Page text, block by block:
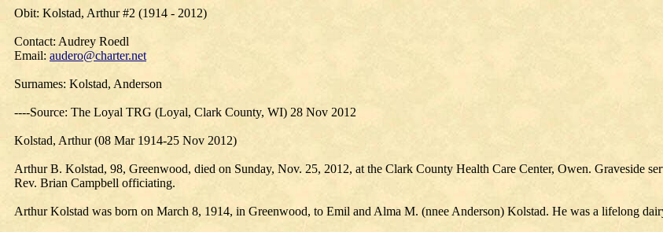
Obit: Kolstad, Arthur #2 (1914 - 2012)
Contact: Audrey Roedl
Email: audero@charter.net
Surnames: Kolstad, Anderson
----Source: The Loyal TRG (Loyal, Clark County, WI) 28 Nov 2012
Kolstad, Arthur (08 Mar 1914-25 Nov 2012)
Arthur B. Kolstad, 98, Greenwood, died on Sunday, Nov. 25, 2012, at the Clark County Health Care Center, Owen. Graveside
Rev. Brian Campbell officiating.
Arthur Kolstad was born on March 8, 1914, in Greenwood, to Emil and Alma M. (nnee Anderson) Kolstad. He was a lifelong